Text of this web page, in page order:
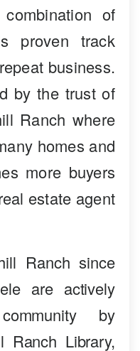
of
proven track
business.
by the trust of
Ranch where
homes and
more buyers
estate agent
Ranch since
are actively
by
Ranch Library,